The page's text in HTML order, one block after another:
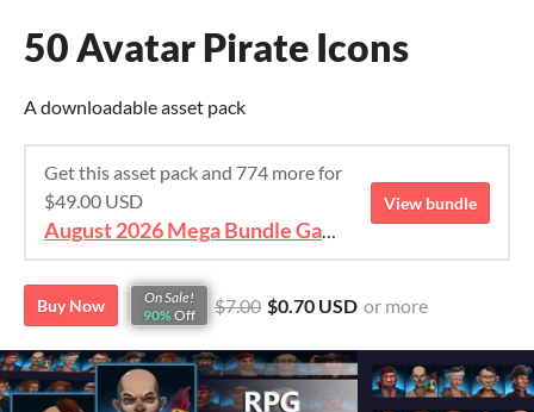
50 Avatar Pirate Icons
A downloadable asset pack
Get this asset pack and 774 more for
$49.00 USD
August 2026 Mega Bundle Game Assets - save 98%
View bundle
Buy Now
On Sale!
90% Off $7.00 $0.70 USD or more